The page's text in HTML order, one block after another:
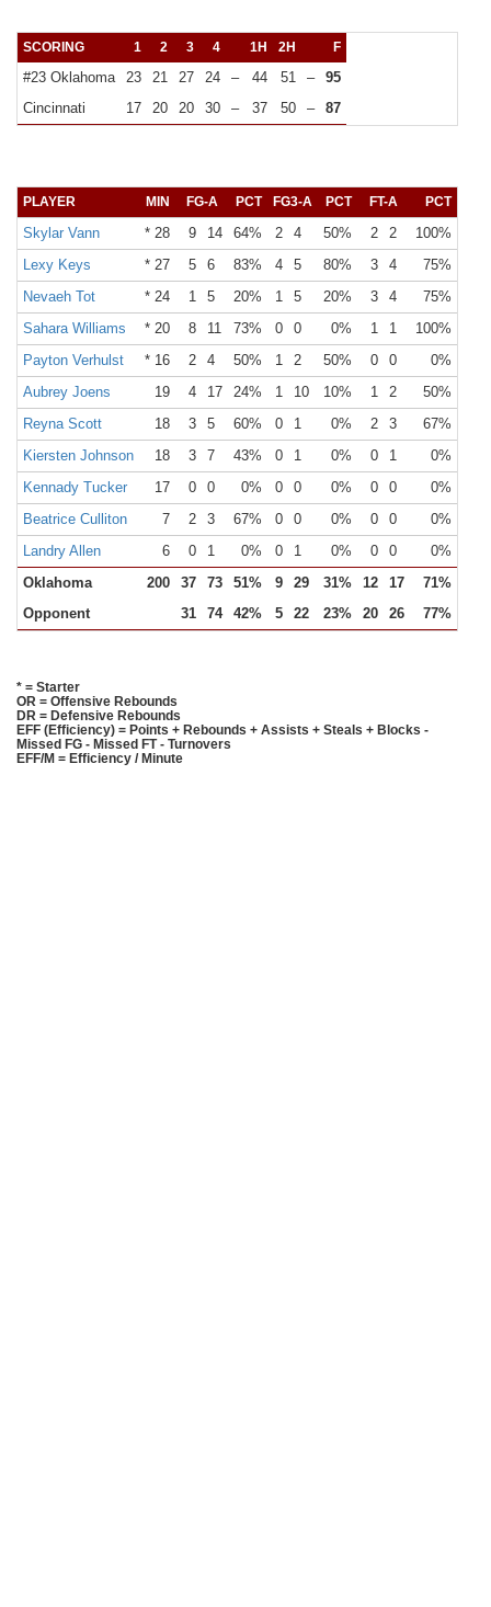
SCORING 1 2 3 4 1H 2H F
#23 Oklahoma 23 21 27 24 – 44 51 –
95
Cincinnati
17 20 20 30 – 37 50 – 87
PLAYER MIN FG-A PCT FG3-A PCT FT-A PCT
Skylar Vann * 28 9 14 64% 2 4 50% 2 2 100%
Lexy Keys
* 27 5 6 83% 4 5 80% 3 4 75%
Nevaeh Tot
* 24 1 5 20% 1 5 20% 3 4 75%
Sahara Williams
* 20 8 11 73% 0 0 0% 1 1 100%
Payton Verhulst
* 16 2 4 50% 1 2 50% 0 0 0%
Aubrey Joens
19 4 17 24% 1 10 10% 1 2 50%
Reyna Scott
18 3 5 60% 0 1 0% 2 3 67%
Kiersten Johnson
18 3 7 43% 0 1 0% 0 1 0%
Kennady Tucker
17 0 0 0% 0 0 0% 0 0 0%
Beatrice Culliton
7 2 3 67% 0 0 0% 0 0 0%
Landry Allen
6 0 1 0% 0 1 0% 0 0 0%
Oklahoma
200 37 73 51% 9 29 31% 12 17 71%
Opponent
31 74 42% 5 22 23% 20 26 77%
* = Starter
OR = Offensive Rebounds
DR = Defensive Rebounds
EFF (Efficiency) = Points + Rebounds + Assists + Steals + Blocks -
Missed FG - Missed FT - Turnovers
EFF/M = Efficiency / Minute